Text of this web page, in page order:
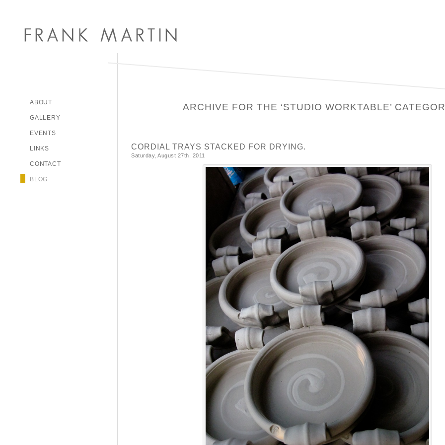
ARCHIVE FOR THE ‘STUDIO WORKTABLE’
CORDIAL TRAYS STACKED FOR DRYING.
Saturday, August 27th, 2011
ABOUT
GALLERY
EVENTS
LINKS
CONTACT
BLOG